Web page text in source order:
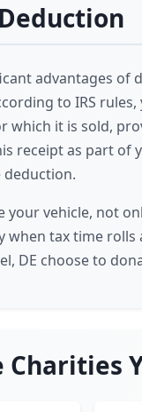
advantages of
to IRS
it is sold,
receipt as part of
your vehicle, not
when tax time
DE choose to
Charities